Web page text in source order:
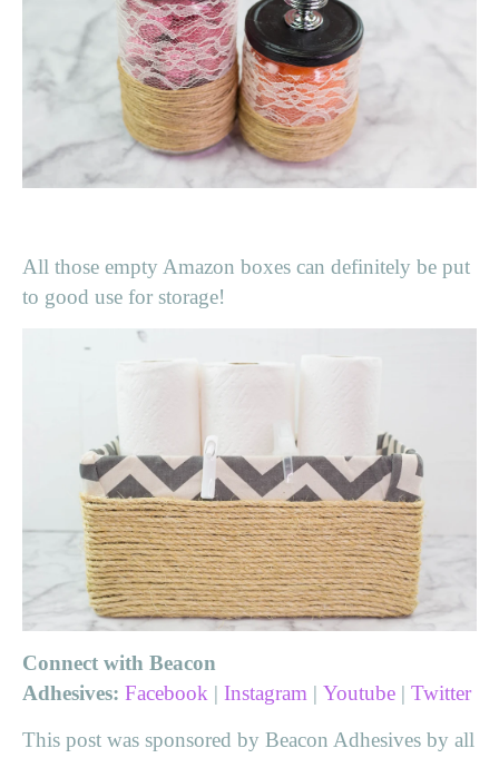
All those empty Amazon boxes can definitely be put
to good use for storage!
Connect with Beacon
Adhesives: Facebook | Instagram | Youtube | Twitter
This post was sponsored by Beacon Adhesives by all